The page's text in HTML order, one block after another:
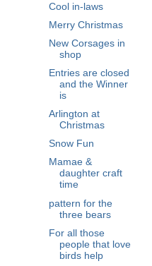
Cool in-laws
Merry Christmas
New Corsages in
shop
Entries are closed
and the Winner
is
Arlington at
Christmas
Snow Fun
Mamae &
daughter craft
time
pattern for the
three bears
For all those
people that love
birds help